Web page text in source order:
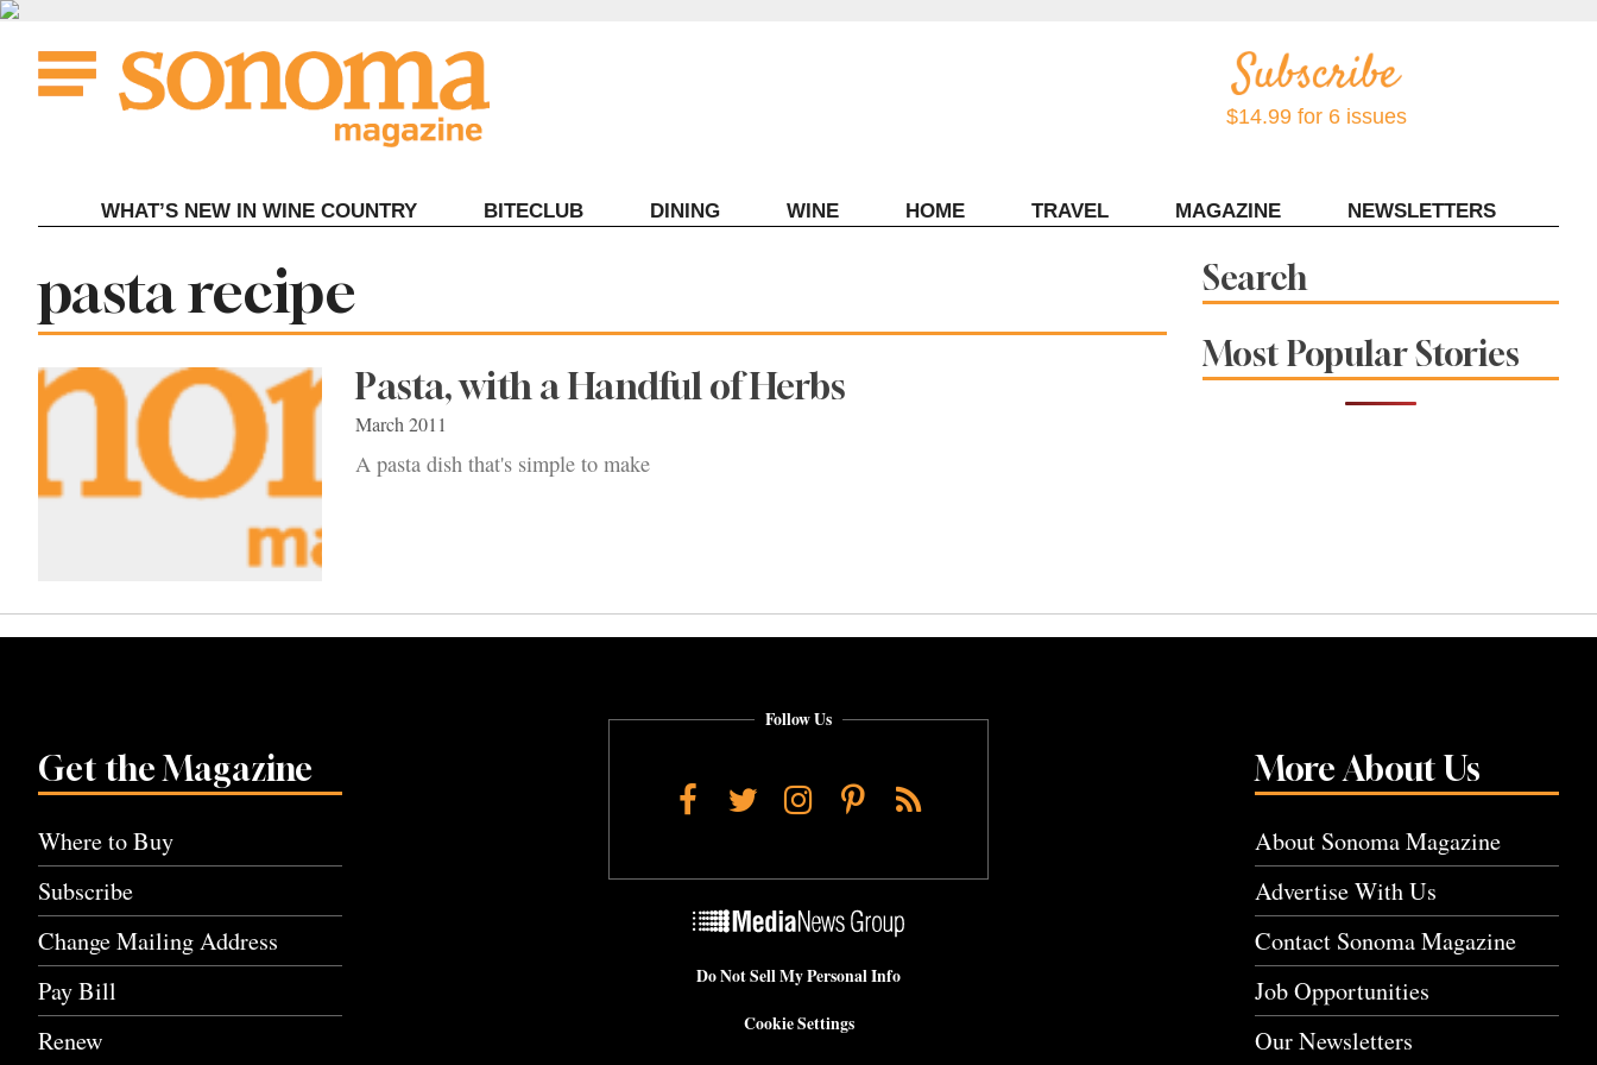
Skip
content
$14.99 for 6 issues
WHAT’S NEW IN WINE COUNTRY BITECLUB DINING WINE HOME TRAVEL MAGAZINE NEWSLETTERS
Tag:
pasta recipe
Pasta, with a Handful of Herbs
March 2011
A pasta dish that's simple to make
Search
Most Popular Stories
Get the Magazine
Where to Buy
Subscribe
Change Mailing Address
Pay Bill
Renew
More About Us
About Sonoma Magazine
Advertise With Us
Contact Sonoma Magazine
Job Opportunities
Our Newsletters
Follow Us
Facebook
TwitterInstagram
Pinterest
RSS
Do Not Sell My Personal Info
Cookie Settings